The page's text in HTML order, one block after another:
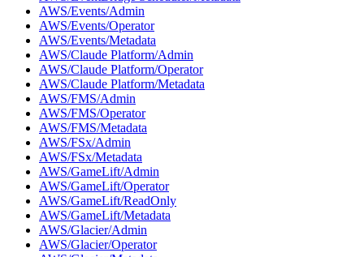
AWS/Events/Admin
AWS/Events/Operator
AWS/Events/Metadata
AWS/Claude Platform/Admin
AWS/Claude Platform/Operator
AWS/Claude Platform/Metadata
AWS/FMS/Admin
AWS/FMS/Operator
AWS/FMS/Metadata
AWS/FSx/Admin
AWS/FSx/Metadata
AWS/GameLift/Admin
AWS/GameLift/Operator
AWS/GameLift/ReadOnly
AWS/GameLift/Metadata
AWS/Glacier/Admin
AWS/Glacier/Operator